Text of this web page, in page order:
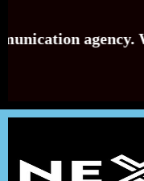
agency. We